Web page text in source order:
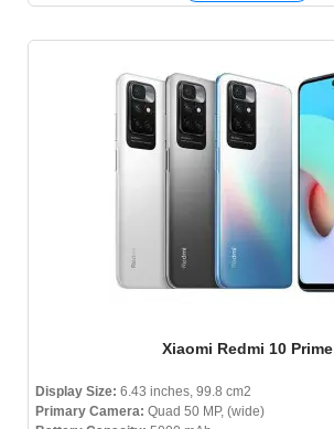
Xiaomi Redmi 10 Prime
Display Size: 6.43 inches, 99.8 cm2
Primary Camera: Quad 50 MP, (wide)